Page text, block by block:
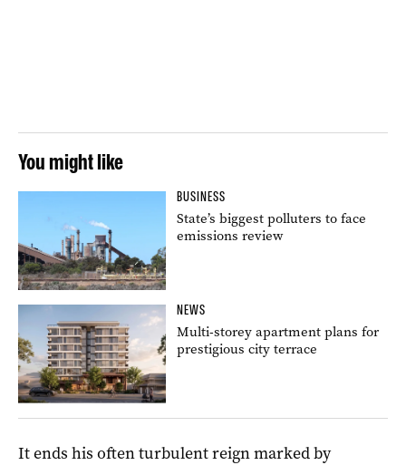
You might like
BUSINESS
State’s biggest polluters to face
emissions review
NEWS
Multi-storey apartment plans for
prestigious city terrace
It ends his often turbulent reign marked by